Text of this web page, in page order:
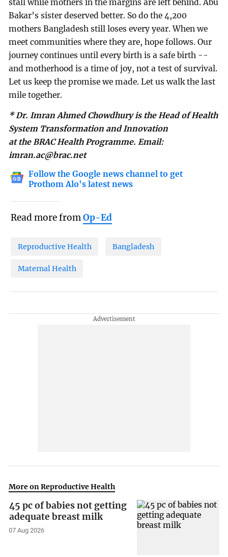
stall while mothers in the margins are left behind. Abu
Bakar’s sister deserved better. So do the 4,200
mothers Bangladesh still loses every year. When we
meet communities where they are, hope follows. Our
journey continues until every birth is a safe birth --
and motherhood is a time of joy, not a test of survival.
Let us keep the promise we made. Let us walk the last
mile together.
* Dr. Imran Ahmed Chowdhury is the Head of Health
System Transformation and Innovation
at the BRAC Health Programme. Email:
imran.ac@brac.net
Follow the Google news channel to get
Prothom Alo's latest news
Read more fromOp-Ed
Reproductive Health Bangladesh
Maternal Health
More on Reproductive Health
45 pc of babies not getting
adequate breast milk
07 Aug 2026